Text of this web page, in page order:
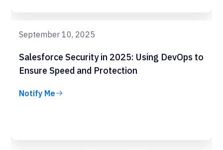
September 10, 2025
Salesforce Security in 2025: Using DevOps to
Ensure Speed and Protection
Notify Me